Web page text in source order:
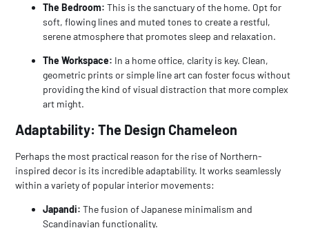
The Bedroom: This is the sanctuary of the home. Opt for
soft, flowing lines and muted tones to create a restful,
serene atmosphere that promotes sleep and relaxation.
The Workspace: In a home office, clarity is key. Clean,
geometric prints or simple line art can foster focus without
providing the kind of visual distraction that more complex
art might.
Adaptability: The Design Chameleon
Perhaps the most practical reason for the rise of Northern-
inspired decor is its incredible adaptability. It works seamlessly
within a variety of popular interior movements:
Japandi: The fusion of Japanese minimalism and
Scandinavian functionality.